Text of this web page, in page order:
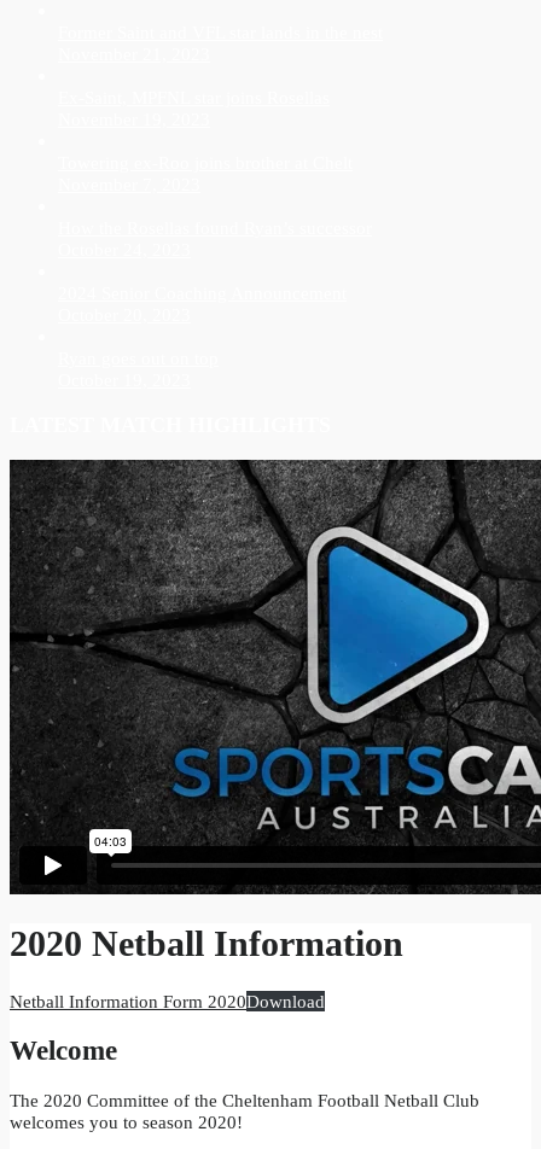
2020 Netball Information
Netball Information Form 2020Download
Welcome
The 2020 Committee of the Cheltenham Football Netball Club
welcomes you to season 2020!